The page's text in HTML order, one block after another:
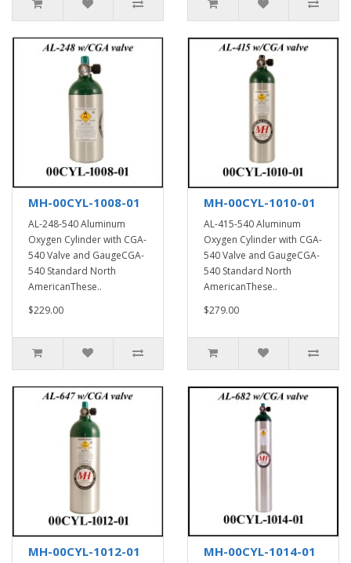
MH-00CYL-1008-01
AL-248-540 Aluminum
Oxygen Cylinder with CGA-
540 Valve and GaugeCGA-
540 Standard North
AmericanThese..
$229.00
MH-00CYL-1010-01
AL-415-540 Aluminum
Oxygen Cylinder with CGA-
540 Valve and GaugeCGA-
540 Standard North
AmericanThese..
$279.00
MH-00CYL-1012-01 MH-00CYL-1014-01